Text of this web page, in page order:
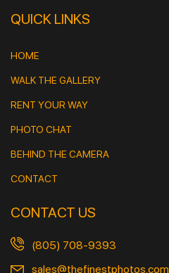
QUICK LINKS
HOME
WALK THE GALLERY
RENT YOUR WAY
PHOTO CHAT
BEHIND THE CAMERA
CONTACT
CONTACT US
(805) 708-9393
sales@thefinestphotos.com